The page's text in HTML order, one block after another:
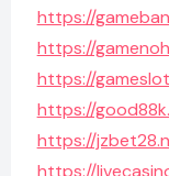
https://
https://
https://
https://
https://
https://